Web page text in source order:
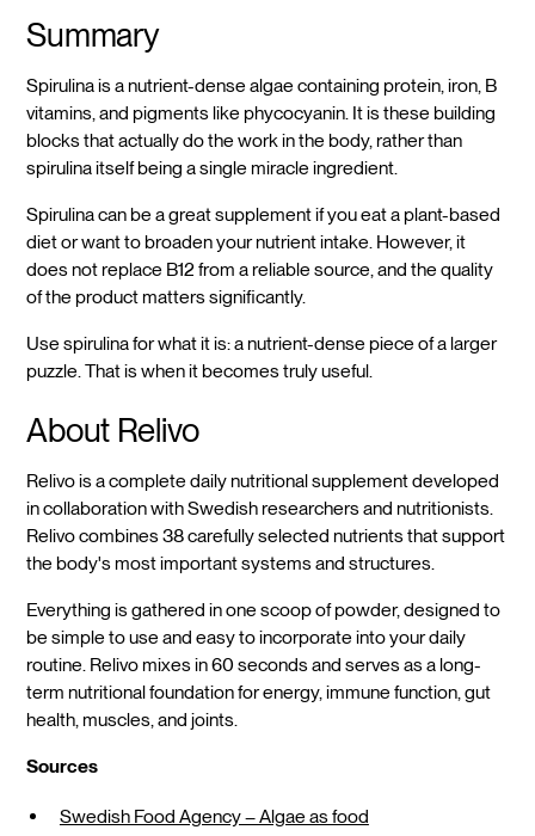
Summary
Spirulina is a nutrient-dense algae containing protein, iron, B
vitamins, and pigments like phycocyanin. It is these building
blocks that actually do the work in the body, rather than
spirulina itself being a single miracle ingredient.
Spirulina can be a great supplement if you eat a plant-based
diet or want to broaden your nutrient intake. However, it
does not replace B12 from a reliable source, and the quality
of the product matters significantly.
Use spirulina for what it is: a nutrient-dense piece of a larger
puzzle. That is when it becomes truly useful.
About Relivo
Relivo is a complete daily nutritional supplement developed
in collaboration with Swedish researchers and nutritionists.
Relivo combines 38 carefully selected nutrients that support
the body's most important systems and structures.
Everything is gathered in one scoop of powder, designed to
be simple to use and easy to incorporate into your daily
routine. Relivo mixes in 60 seconds and serves as a long-
term nutritional foundation for energy, immune function, gut
health, muscles, and joints.
Sources
Swedish Food Agency – Algae as food